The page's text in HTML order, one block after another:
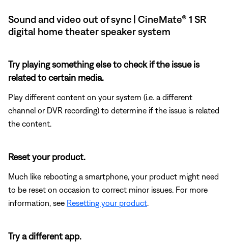
Sound and video out of sync | CineMate® 1 SR
digital home theater speaker system
Try playing something else to check if the issue is
related to certain media.
Play different content on your system (i.e. a different
channel or DVR recording) to determine if the issue is related
the content.
Reset your product.
Much like rebooting a smartphone, your product might need
to be reset on occasion to correct minor issues. For more
information, see Resetting your product
Try a different app.